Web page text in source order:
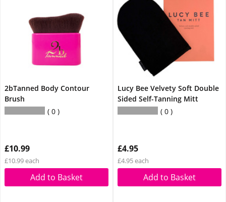
2bTanned Body Contour
Brush
0
£10.99
£10.99 each
Add to Basket
Lucy Bee Velvety Soft Double
Sided Self-Tanning Mitt
0
£4.95
£4.95 each
Add to Basket